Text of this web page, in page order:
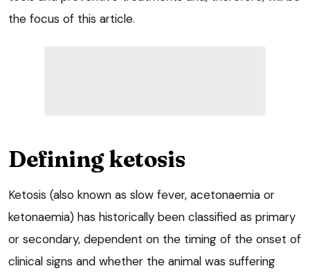
the focus of this article.
Defining ketosis
Ketosis (also known as slow fever, acetonaemia or
ketonaemia) has historically been classified as primary
or secondary, dependent on the timing of the onset of
clinical signs and whether the animal was suffering